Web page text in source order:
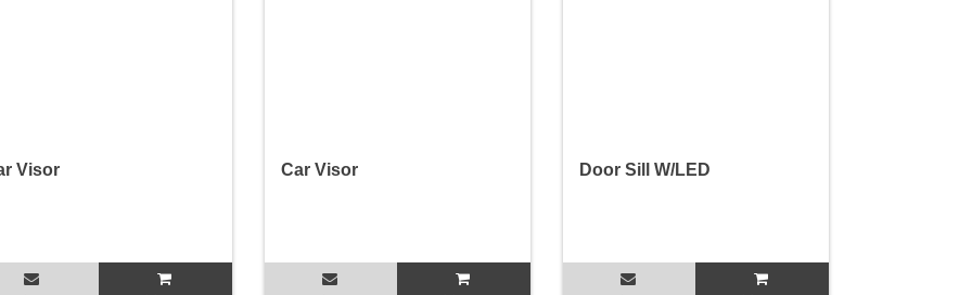
Visor Car Visor Door Sill W/LED